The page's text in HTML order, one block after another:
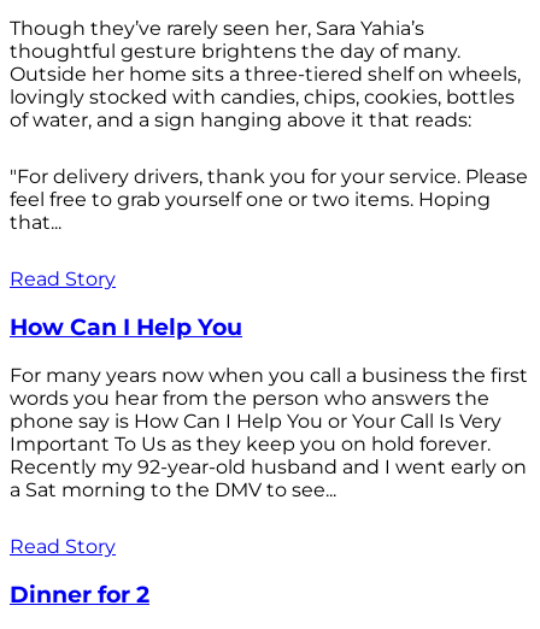
Though they’ve rarely seen her, Sara Yahia’s
thoughtful gesture brightens the day of many.
Outside her home sits a three-tiered shelf on wheels,
lovingly stocked with candies, chips, cookies, bottles
of water, and a sign hanging above it that reads:
"For delivery drivers, thank you for your service. Please
feel free to grab yourself one or two items. Hoping
that...
Read Story
How Can I Help You
For many years now when you call a business the first
words you hear from the person who answers the
phone say is How Can I Help You or Your Call Is Very
Important To Us as they keep you on hold forever.
Recently my 92-year-old husband and I went early on
a Sat morning to the DMV to see...
Read Story
Dinner for 2